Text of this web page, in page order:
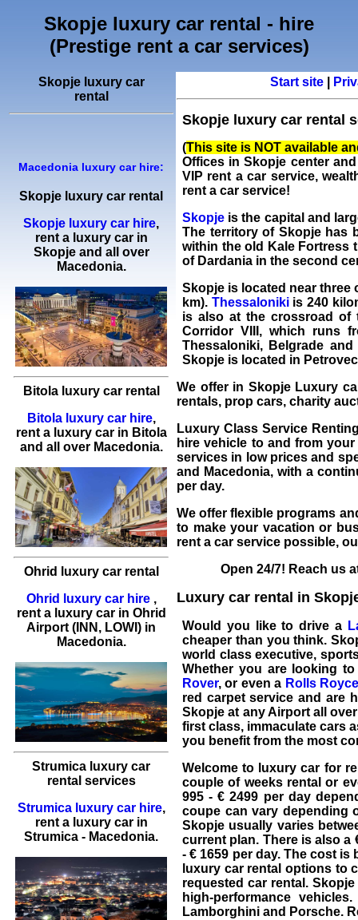
Skopje luxury car rental - hire
(Prestige rent a car services)
Skopje luxury car
rental
Macedonia luxury car hire:
Skopje luxury car rental
Skopje luxury car hire,
rent a luxury carin
Skopjeand all over
Macedonia.
Bitola luxury car rental
Bitola luxury car hire,
rent a luxury carin Bitola
and all over Macedonia.
Ohrid luxury car rental
Ohrid luxury car hire,
rent a luxury carin Ohrid
Airport (INN, LOWI) in
Macedonia.
Strumica luxury car
rental services
Strumica luxury car hire,
rent a luxury carin
Strumica - Macedonia.
Start site|
Skopje luxury car rental
(This site is NOT available
Offices in Skopje center
VIP rent a car service,
rent a car service!
Skopje is the capital and
The territory of Skopje has
within the old Kale Fortress
of Dardania in the second
Skopje is located near three
km). Thessalonikiis 240
is also at the crossroad of
Corridor VIII, which runs
Thessaloniki, Belgrade
Skopje is located in
We offer in Skopje Luxury
rentals, prop cars, charity
Luxury Class Service
hire vehicle to and from
services in low prices and
and Macedonia, with a
per day.
We offer flexible programs
to make your vacation or
rent a car service possible,
Open 24/7! Reach us
Luxury car rental in
Would you like to drive a
cheaper than you think.
world classexecutive,
Whether you are looking
Rover, or even a Rolls
red carpet service and are
Skopje at any Airport all
first class, immaculate cars
you benefit from the most
Welcome to luxury car for
couple of weeks rental or
995 - € 2499 per day
coupe can vary depending
Skopje usually varies
current plan. There is also
- € 1659 per day. The cost
luxury car rental options to
requested car rental . Skopje
high-performance
Lamborghini and Porsche.